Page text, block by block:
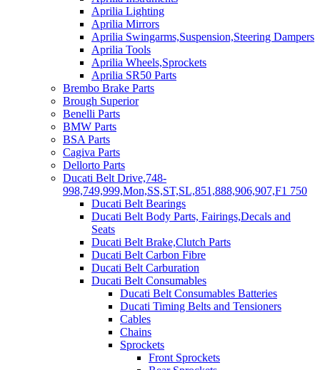
Aprilia Lighting
Aprilia Mirrors
Aprilia Swingarms,Suspension,Steering Dampers
Aprilia Tools
Aprilia Wheels,Sprockets
Aprilia SR50 Parts
Brembo Brake Parts
Brough Superior
Benelli Parts
BMW Parts
BSA Parts
Cagiva Parts
Dellorto Parts
Ducati Belt Drive,748-
998,749,999,Mon,SS,ST,SL,851,888,906,907,F1 750
Ducati Belt Bearings
Ducati Belt Body Parts, Fairings,Decals and
Seats
Ducati Belt Brake,Clutch Parts
Ducati Belt Carbon Fibre
Ducati Belt Carburation
Ducati Belt Consumables
Ducati Belt Consumables Batteries
Ducati Timing Belts and Tensioners
Cables
Chains
Sprockets
Front Sprockets